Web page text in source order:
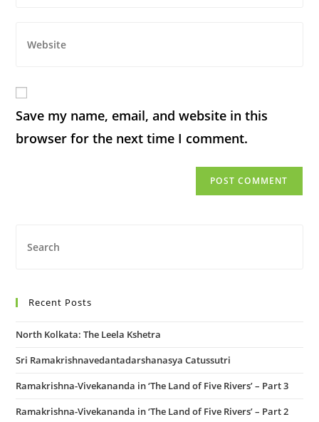
Save my name, email, and website in this
browser for the next time I comment.
Recent Posts
North Kolkata: The Leela Kshetra
Sri Ramakrishnavedantadarshanasya Catussutri
Ramakrishna-Vivekananda in ‘The Land of Five Rivers’ – Part 3
Ramakrishna-Vivekananda in ‘The Land of Five Rivers’ – Part 2